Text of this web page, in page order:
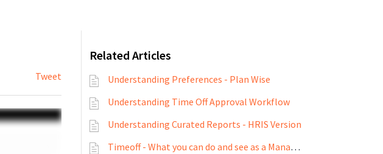
Tweet
Related Articles
Understanding Preferences - Plan Wise
Understanding Time Off Approval Workflow
Understanding Curated Reports - HRIS Version
Timeoff - What you can do and see as a Manager?